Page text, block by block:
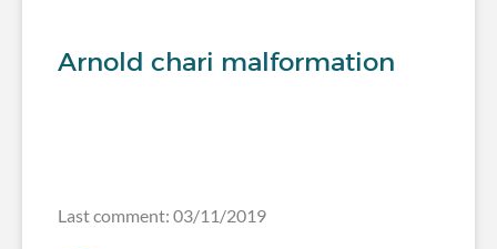
Arnold chari malformation
Last comment: 03/11/2019